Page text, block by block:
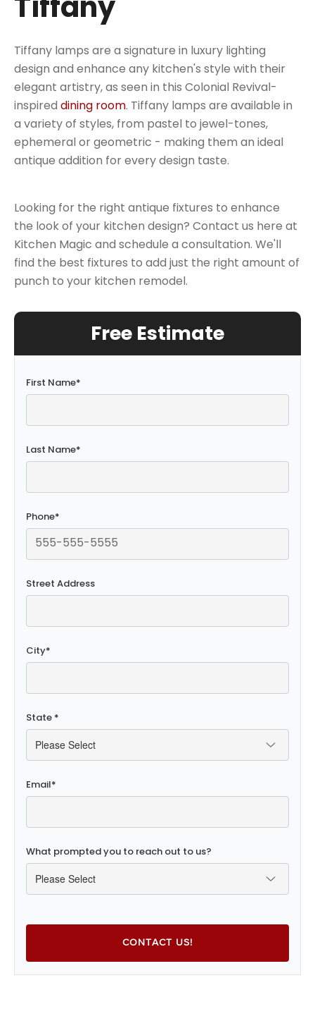
Tiffany lamps are a signature in luxury lighting
design and enhance any kitchen's style with their
elegant artistry, as seen in this Colonial Revival-
inspired dining room. Tiffany lamps are available in
a variety of styles, from pastel to jewel-tones,
ephemeral or geometric - making them an ideal
antique addition for every design taste.
Looking for the right antique fixtures to enhance
the look of your kitchen design? Contact us here at
Kitchen Magic and schedule a consultation. We'll
find the best fixtures to add just the right amount of
punch to your kitchen remodel.
Free Estimate
First Name*
Last Name*
Phone*
Street Address
City*
State *
Email*
What prompted you to reach out to us?